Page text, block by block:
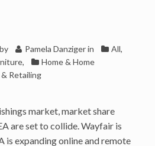
by Pamela Danziger in
All,
,
Home & Home
Retailing
market, market share
are set to collide. Wayfair is
is expanding online and remote